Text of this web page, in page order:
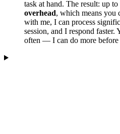
task at hand. The result: up to
overhead, which means you
with me, I can process
session, and I respond faster.
often — I can do more before